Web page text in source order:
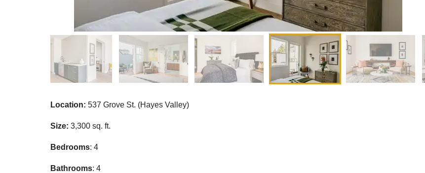
Location: 537 Grove St. (Hayes Valley)
Size: 3,300 sq. ft.
Bedrooms: 4
Bathrooms: 4